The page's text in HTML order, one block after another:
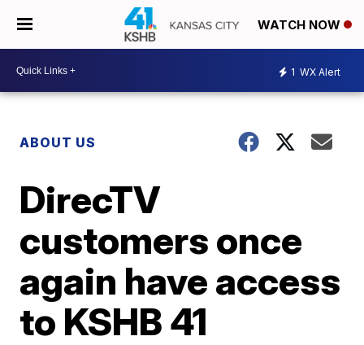
WATCH NOW
1 WX Alert
ABOUT US
DirecTV
customers once
again have access
to KSHB 41